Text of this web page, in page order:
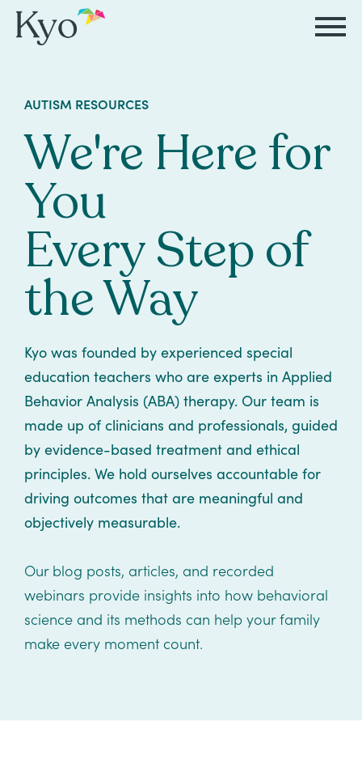
ABA
Therapy
ABA
Therapy
In-
Home
Therapy
Based
Services
All
Services
Resources
Autism
ABA
Therapy
FAQs
Caregiver
Healthcare
Providers
Resources
Kyo
Care
App
Caregiver
Events
Careers
in
ABA
Events
All
Events
About
Kyo
Our
Story
Our
Approach
Our
Team
Scientific
Advisory
Board
Careers
Careers
Kyo
Board
Certified
Behavior
Careers
Behavior
Therapist
Careers
Careers
ABA
Events
Autism
Locations
Enroll
AUTISM RESOURCES
We're Here for
You
Every Step of
the Way
Kyo was founded by experienced special
education teachers who are experts in Applied
Behavior Analysis (ABA) therapy. Our team is
made up of clinicians and professionals, guided
by evidence-based treatment and ethical
principles. We hold ourselves accountable for
driving outcomes that are meaningful and
objectively measurable.
Our blog posts, articles, and recorded
webinars provide insights into how behavioral
science and its methods can help your family
make every moment count.